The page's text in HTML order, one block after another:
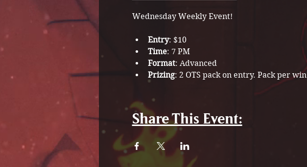
Wednesday Weekly Event!
Entry: $10
Time: 7 PM
Format: Advanced
Prizing: 2 OTS pack on entry. Pack per win
Share This Event: